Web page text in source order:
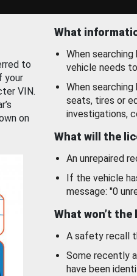
to
your
VIN.
on
What
When
vehicle needs
When searching
seats, tires or
investigations,
What will the
An unrepaired
If the vehicle
message: "0
What won’t the
A safety recall
Some recently
have been